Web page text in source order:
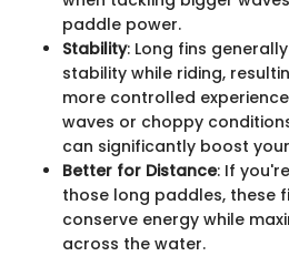
paddle power.
Stability: Long fins
stability while riding,
more controlled
waves or choppy
can significantly boost
Better for Distance: If
those long paddles, these
conserve energy while
across the water.